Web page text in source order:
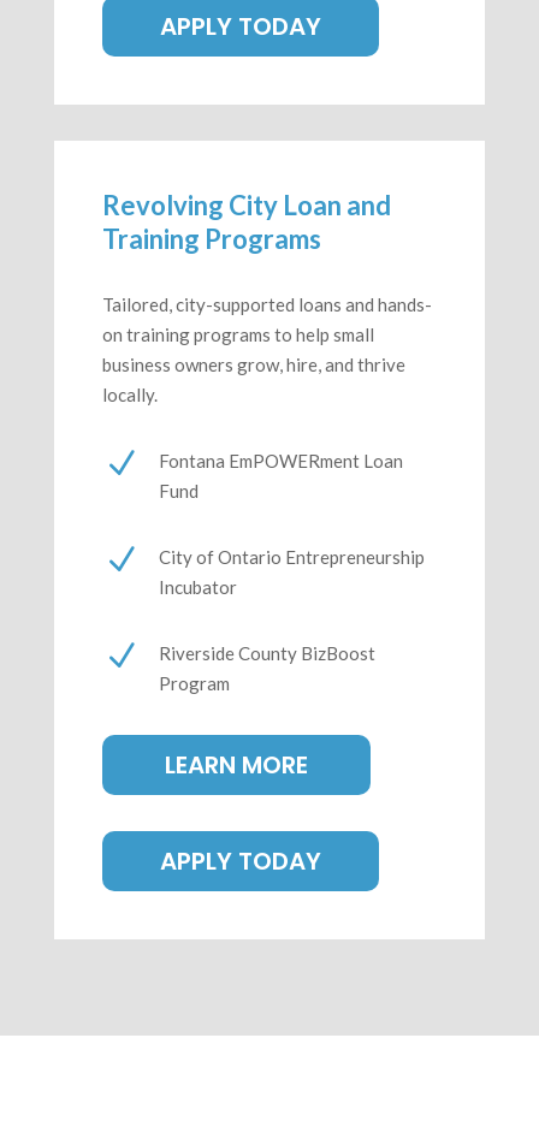
APPLY TODAY
Revolving City Loan and
Training Programs
Tailored, city-supported loans and hands-
on training programs to help small
business owners grow, hire, and thrive
locally.
N
Fontana EmPOWERment Loan
Fund
N
City of Ontario Entrepreneurship
Incubator
N
Riverside County BizBoost
Program
LEARN MORE
APPLY TODAY